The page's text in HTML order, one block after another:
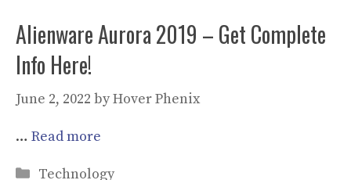
Alienware Aurora 2019 – Get Complete
Info Here!
June 2, 2022 byHover Phenix
… Read more
Categories
Technology